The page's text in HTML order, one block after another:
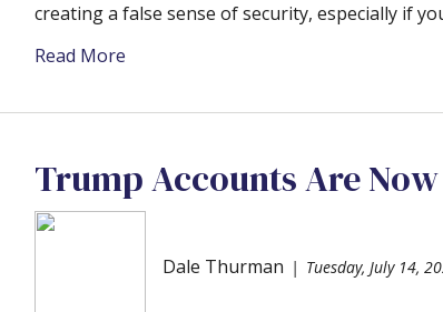
creating a false sense of security, especially if
Read More
Trump Accounts Are
Dale Thurman Tuesday, July 14,